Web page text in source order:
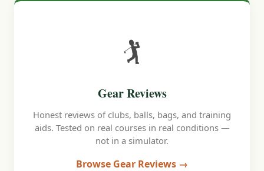
🏌️
Gear Reviews
Honest reviews of clubs, balls, bags, and training
aids. Tested on real courses in real conditions —
not in a simulator.
Browse Gear Reviews →